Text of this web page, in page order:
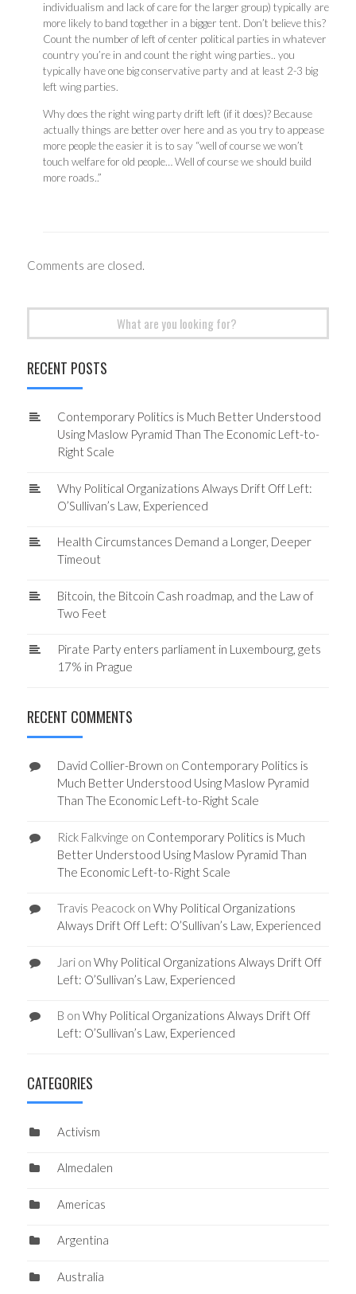
individualism and lack of care for the larger group) typically are
more likely to band together in a bigger tent. Don’t believe this?
Count the number of left of center political parties in whatever
country you’re in and count the right wing parties.. you
typically have one big conservative party and at least 2-3 big
left wing parties.
Why does the right wing party drift left (if it does)? Because
actually things are better over here and as you try to appease
more people the easier it is to say “well of course we won’t
touch welfare for old people… Well of course we should build
more roads..”
Comments are closed.
RECENT POSTS
Contemporary Politics is Much Better Understood
Using Maslow Pyramid Than The Economic Left-to-
Right Scale
Why Political Organizations Always Drift Off Left:
O’Sullivan’s Law, Experienced
Health Circumstances Demand a Longer, Deeper
Timeout
Bitcoin, the Bitcoin Cash roadmap, and the Law of
Two Feet
Pirate Party enters parliament in Luxembourg, gets
17% in Prague
RECENT COMMENTS
David Collier-Brown on Contemporary Politics is
Much Better Understood Using Maslow Pyramid
Than The Economic Left-to-Right Scale
Rick Falkvinge on Contemporary Politics is Much
Better Understood Using Maslow Pyramid Than
The Economic Left-to-Right Scale
Travis Peacockon Why Political Organizations
Always Drift Off Left: O’Sullivan’s Law, Experienced
Jarion Why Political Organizations Always Drift Off
Left: O’Sullivan’s Law, Experienced
B on Why Political Organizations Always Drift Off
Left: O’Sullivan’s Law, Experienced
CATEGORIES
Activism
Almedalen
Americas
Argentina
Australia